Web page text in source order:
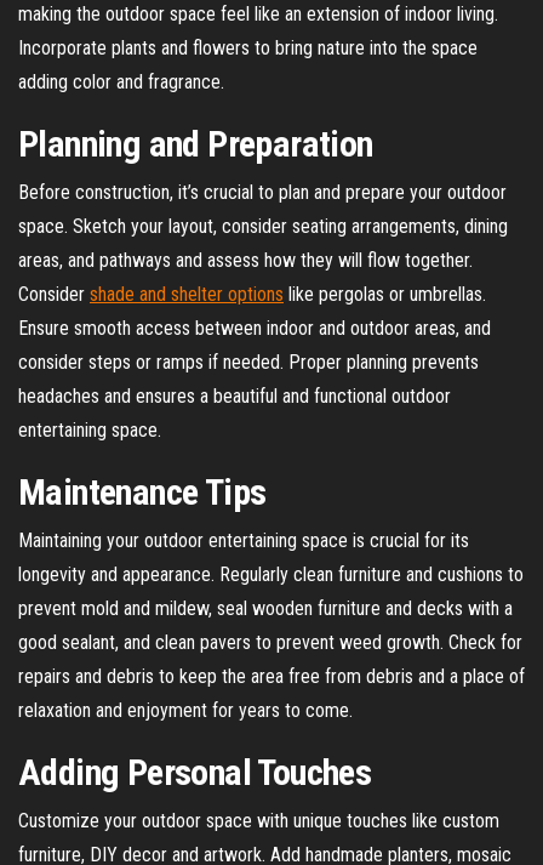
making the outdoor space feel like an extension of indoor living.
Incorporate plants and flowers to bring nature into the space
adding color and fragrance.
Planning and Preparation
Before construction, it’s crucial to plan and prepare your outdoor
space. Sketch your layout, consider seating arrangements, dining
areas, and pathways and assess how they will flow together.
Consider shade and shelter options like pergolas or umbrellas.
Ensure smooth access between indoor and outdoor areas, and
consider steps or ramps if needed. Proper planning prevents
headaches and ensures a beautiful and functional outdoor
entertaining space.
Maintenance Tips
Maintaining your outdoor entertaining space is crucial for its
longevity and appearance. Regularly clean furniture and cushions to
prevent mold and mildew, seal wooden furniture and decks with a
good sealant, and clean pavers to prevent weed growth. Check for
repairs and debris to keep the area free from debris and a place of
relaxation and enjoyment for years to come.
Adding Personal Touches
Customize your outdoor space with unique touches like custom
furniture, DIY decor and artwork. Add handmade planters, mosaic